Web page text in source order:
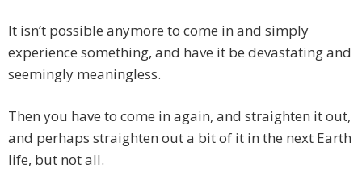
It isn’t possible anymore to come in and simply
experience something, and have it be devastating and
seemingly meaningless.
Then you have to come in again, and straighten it out,
and perhaps straighten out a bit of it in the next Earth
life, but not all.